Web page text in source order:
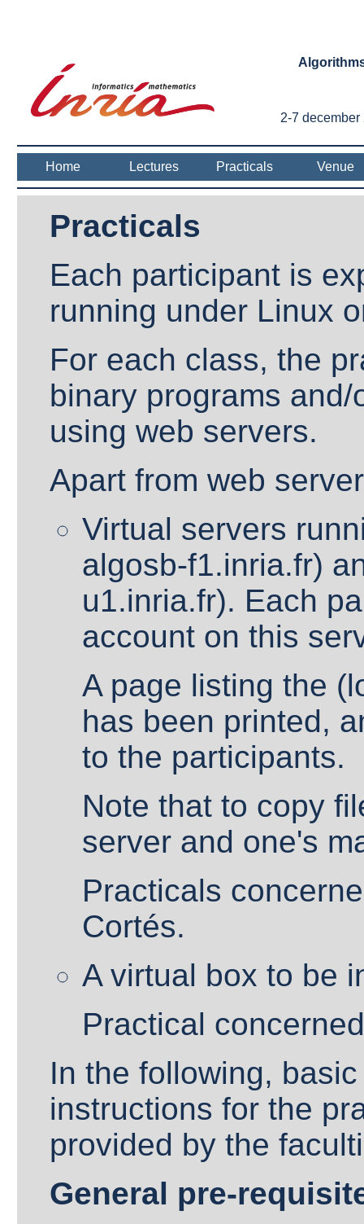
2-7
Home Lectures Practicals Venue
Practicals
Each participant is
running under Linux
For each class, the
binary programs
using web servers.
Apart from web
Virtual servers
algosb-f1.inria.fr)
u1.inria.fr). Each
account on this
A page listing the
has been printed,
to the participants.
Note that to copy
server and one's
Practicals
Cortés.
A virtual box to be
Practical
In the following,
instructions for the
provided by the
General pre-